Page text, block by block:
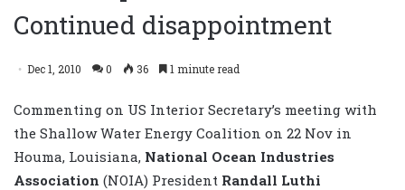
Continued disappointment
Dec 1, 2010 0 36 1 minute read
Commenting on US Interior Secretary’s meeting with
the Shallow Water Energy Coalition on 22 Nov in
Houma, Louisiana, National Ocean Industries
Association (NOIA) President Randall Luthi